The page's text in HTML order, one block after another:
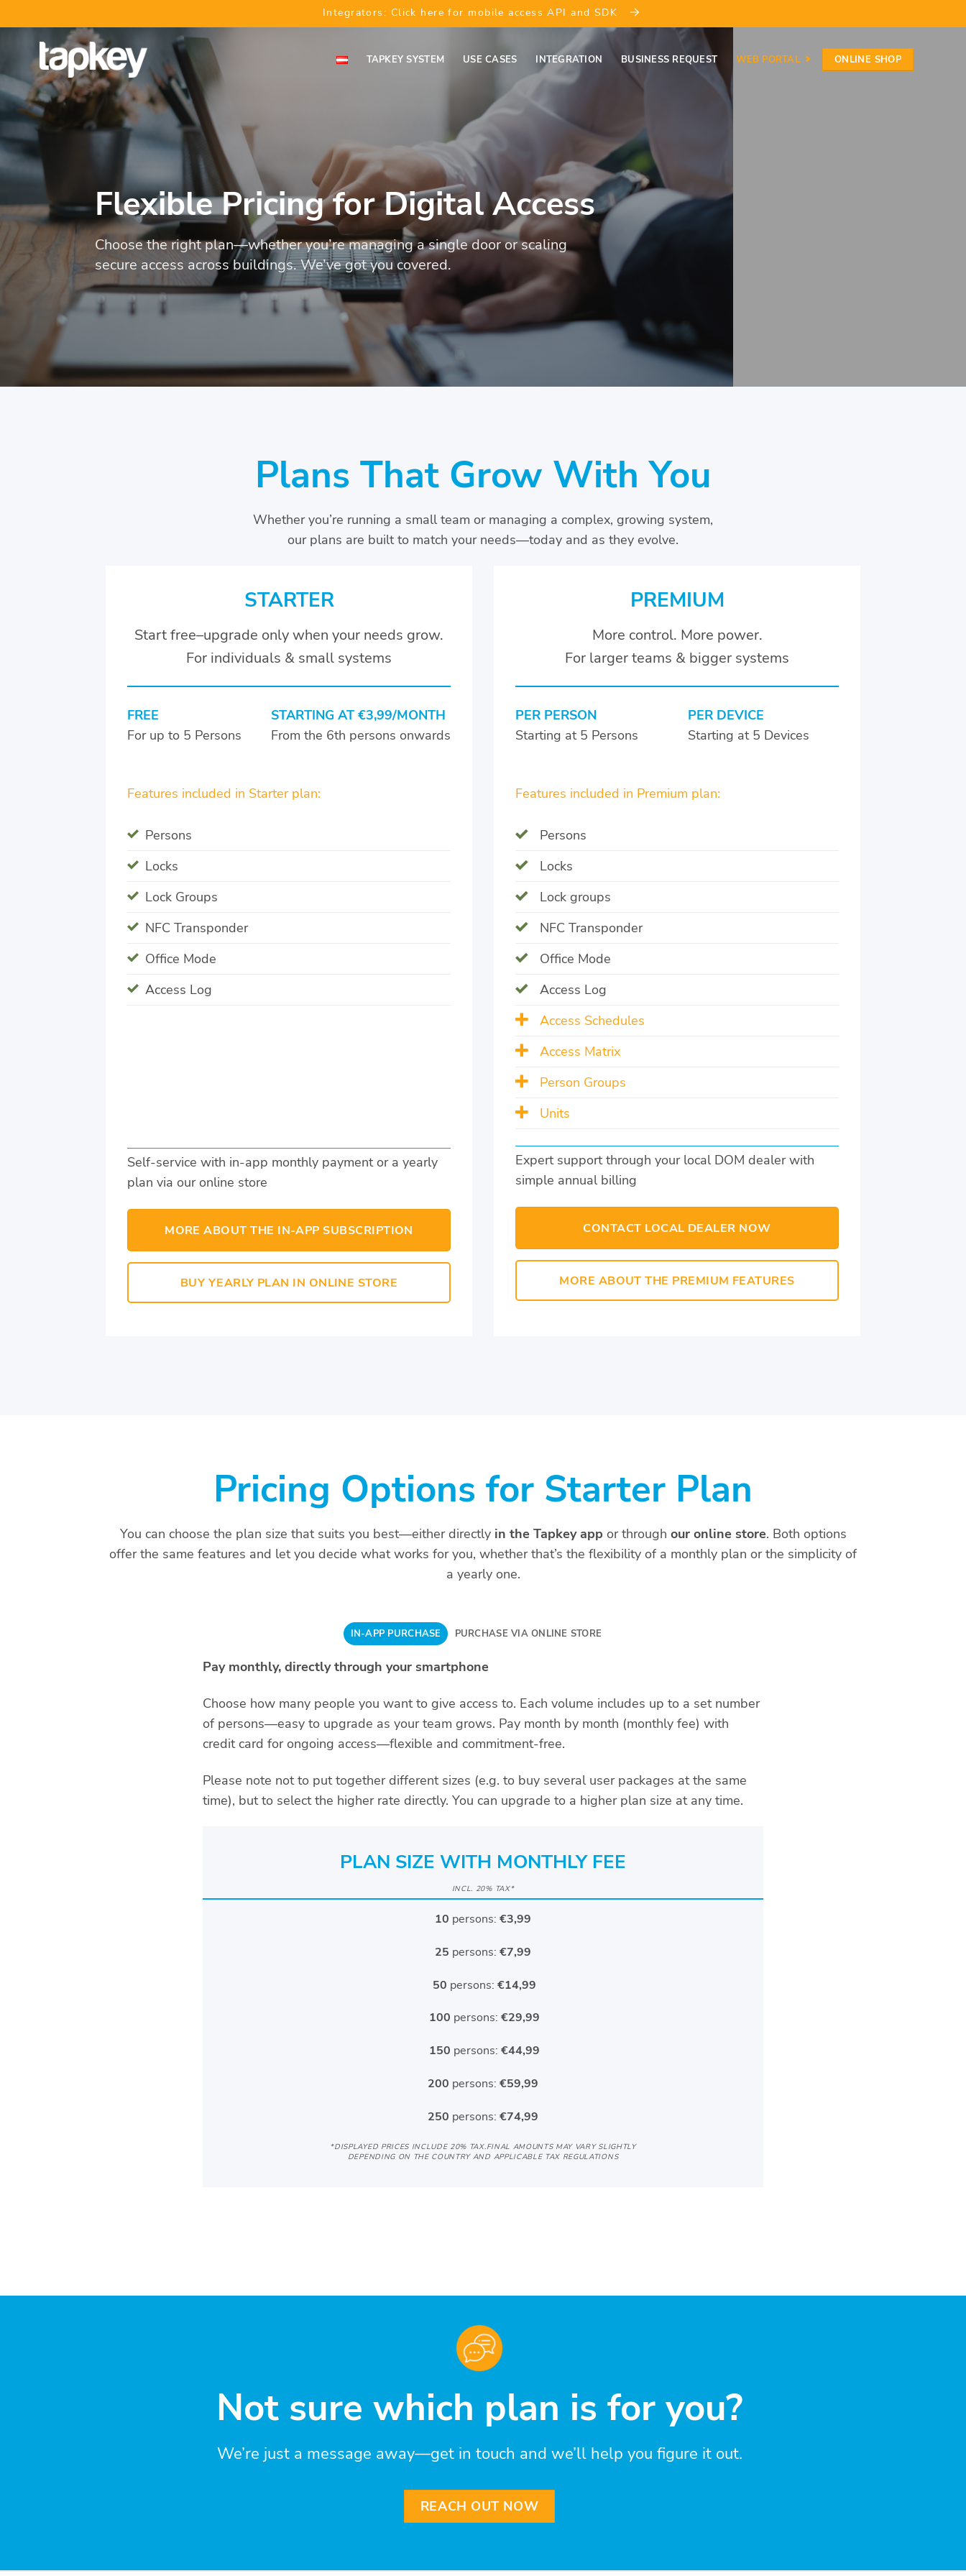
to
Integrators: Click here for mobile access API and SDK
TAPKEY SYSTEM USE CASES INTEGRATION BUSINESS REQUEST WEB PORTAL ONLINE SHOP
Flexible Pricing for Digital Access
Choose the right plan—whether you’re managing a single door or scaling
secure access across buildings. We’ve got you covered.
Plans That Grow With You
Whether you’re running a small team or managing a complex, growing system,
our plans are built to match your needs—today and as they evolve.
STARTER
Start free–upgrade only when your needs grow.
For individuals & small systems
FREE
For up to 5 Persons
STARTING AT €3,99/MONTH
From the 6th persons onwards
Features included in Starter plan:
Persons
Locks
Lock Groups
NFC Transponder
Office Mode
Access Log
Self-service with in-app monthly payment or a yearly
plan via our online store
MORE ABOUT THE IN-APP SUBSCRIPTION
BUY YEARLY PLAN IN ONLINE STORE
PREMIUM
More control. More power.
For larger teams & bigger systems
PER PERSON
Starting at 5 Persons
PER DEVICE
Starting at 5 Devices
Features included in Premium plan:
Persons
Locks
Lock groups
NFC Transponder
Office Mode
Access Log
Access Schedules
Access Matrix
Person Groups
Units
Expert support through your local DOM dealer with
simple annual billing
CONTACT LOCAL DEALER NOW
MORE ABOUT THE PREMIUM FEATURES
Pricing Options for Starter Plan
You can choose the plan size that suits you best—either directlyin the Tapkey app or through our online store. Both options
offer the same features and let you decide what works for you, whether that’s the flexibility of a monthly plan or the simplicity of
a yearly one.
IN-APP PURCHASE PURCHASE VIA ONLINE STORE
Pay monthly, directly through your smartphone
Choose how many people you want to give access to. Each volume includes up to a set number
of persons—easy to upgrade as your team grows. Pay month by month (monthly fee) with
credit card for ongoing access—flexible and commitment-free.
Please note not to put together different sizes (e.g. to buy several user packages at the same
time), but to select the higher rate directly. You can upgrade to a higher plan size at any time.
PLAN SIZE WITH MONTHLY FEE
INCL. 20% TAX*
10 persons: €3,99
25 persons: €7,99
50 persons: €14,99
100 persons: €29,99
150 persons: €44,99
200 persons: €59,99
250 persons: €74,99
*DISPLAYED PRICES INCLUDE 20% TAX.FINAL AMOUNTS MAY VARY SLIGHTLY
DEPENDING ON THE COUNTRY AND APPLICABLE TAX REGULATIONS
Not sure which plan is for you?
We’re just a message away—get in touch and we’ll help you figure it out.
REACH OUT NOW